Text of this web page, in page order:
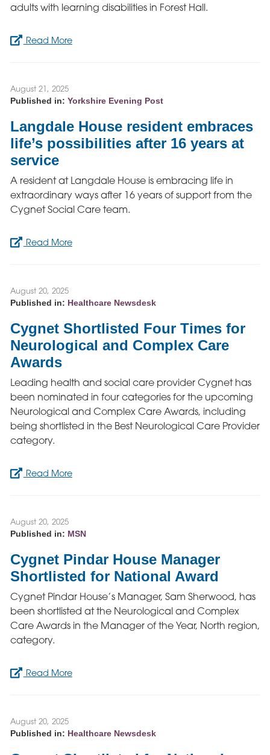
adults with learning disabilities in Forest Hall.
Read More
August 21, 2025
Published in: Yorkshire Evening Post
Langdale House resident embraces
life’s possibilities after 16 years at
service
A resident at Langdale House is embracing life in
extraordinary ways after 16 years of support from the
Cygnet Social Care team.
Read More
August 20, 2025
Published in: Healthcare Newsdesk
Cygnet Shortlisted Four Times for
Neurological and Complex Care
Awards
Leading health and social care provider Cygnet has
been nominated in four categories for the upcoming
Neurological and Complex Care Awards, including
being shortlisted in the Best Neurological Care Provider
category.
Read More
August 20, 2025
Published in: MSN
Cygnet Pindar House Manager
Shortlisted for National Award
Cygnet Pindar House’s Manager, Sam Sherwood, has
been shortlisted at the Neurological and Complex
Care Awards in the Manager of the Year, North region,
category.
Read More
August 20, 2025
Published in: Healthcare Newsdesk